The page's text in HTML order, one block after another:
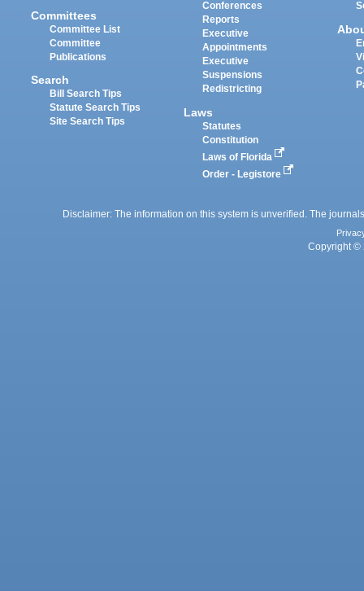
Committees
Committee List
Committee
Publications
Search
Bill Search Tips
Statute Search Tips
Site Search Tips
Conferences
Reports
Executive
Appointments
Executive
Suspensions
Redistricting
Laws
Statutes
Constitution
Laws of Florida
Order - Legistore
Disclaimer: The information on this system is unverified. The
Copyright ©